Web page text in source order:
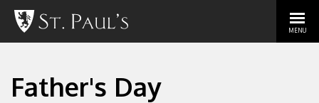
MENU
Father's Day